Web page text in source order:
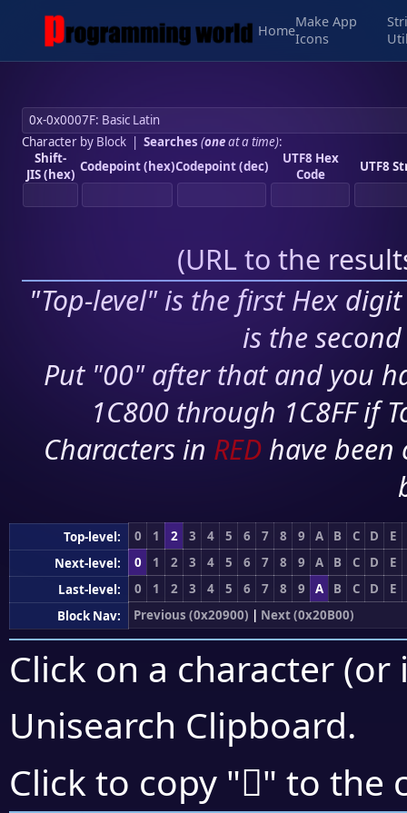
Home
Make App
Icons
Character by Block| Searches (oneat a time):
Shift-
JIS (hex) Codepoint (hex)Codepoint (dec)
UTF8 Hex
Code
UTF8
(URL to the
"Top-level" is the first Hex
is the
Put "00" after that and you
1C800 through 1C8FF if
Characters in RED have
Top-level: 0 1 2 3 4 5 6 7 8 9 A B C D
E
Next-level:
0 1 2 3 4 5 6 7 8 9 A B C D
E
Last-level:
0 1 2 3 4 5 6 7 8 9 A B C D
E
Block Nav:
Previous (0x20900) | Next (0x20B00)
Click on a character
Unisearch Clipboard.
Click to copy "𠫩" to the